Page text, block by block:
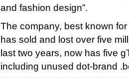
and fashion design”.
The company, best known
has sold and lost over five
last two years, now has five
including unused dot-brand